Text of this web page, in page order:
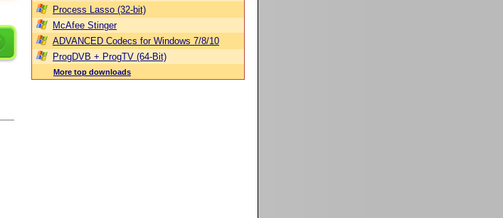
Process Lasso (32-bit)
McAfee Stinger
ADVANCED Codecs for Windows 7/8/10
ProgDVB + ProgTV (64-Bit)
More top downloads